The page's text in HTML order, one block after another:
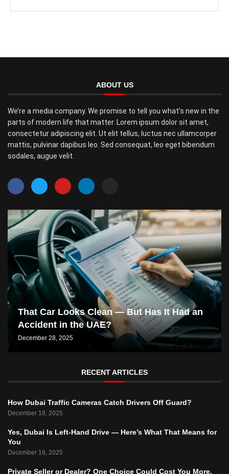
ABOUT US
We’re a media company. We promise to tell you what’s new in the
parts of modern life that matter. Lorem ipsum dolor sit amet,
consectetur adipiscing elit. Ut elit tellus, luctus nec ullamcorper
mattis, pulvinar dapibus leo. Sed consequat, leo eget bibendum
sodales, augue velit.
That Car Looks Clean — But Has It Had an
Accident in the UAE?
December 28, 2025
RECENT ARTICLES
How Dubai Traffic Cameras Catch Drivers Off Guard?
December 18, 2025
Yes, Dubai Is Left-Hand Drive — Here’s What That Means for
You
December 16, 2025
Private Seller or Dealer? One Choice Could Cost You More.